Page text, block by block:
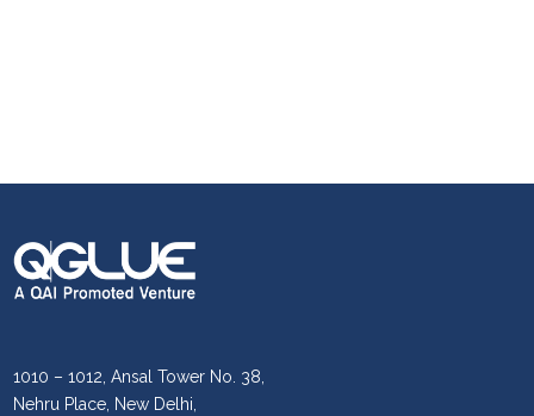
1010 – 1012, Ansal Tower No. 38,
Nehru Place, New Delhi,